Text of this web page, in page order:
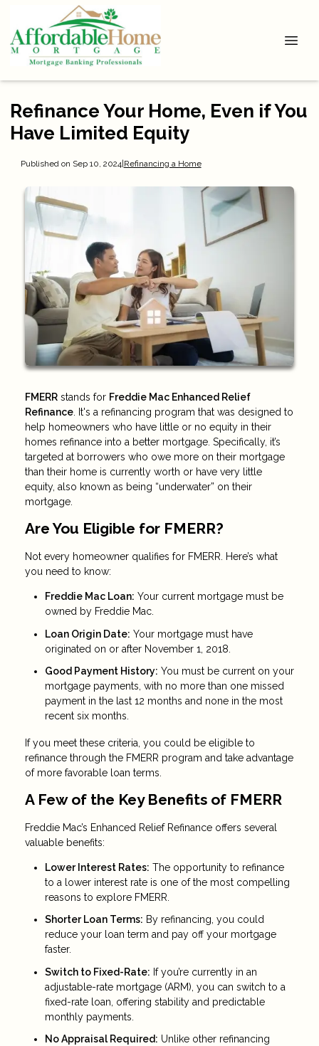
Refinance Your Home, Even if You
Have Limited Equity
Published on Sep 10, 2024|Refinancing a Home
FMERR stands for Freddie Mac Enhanced Relief
Refinance. It's a refinancing program that was designed to
help homeowners who have little or no equity in their
homes refinance into a better mortgage. Specifically, it’s
targeted at borrowers who owe more on their mortgage
than their home is currently worth or have very little
equity, also known as being “underwater” on their
mortgage.
Are You Eligible for FMERR?
Not every homeowner qualifies for FMERR. Here’s what
you need to know:
Freddie Mac Loan: Your current mortgage must be
owned by Freddie Mac.
Loan Origin Date: Your mortgage must have
originated on or after November 1, 2018.
Good Payment History: You must be current on your
mortgage payments, with no more than one missed
payment in the last 12 months and none in the most
recent six months.
If you meet these criteria, you could be eligible to
refinance through the FMERR program and take advantage
of more favorable loan terms.
A Few of the Key Benefits of FMERR
Freddie Mac’s Enhanced Relief Refinance offers several
valuable benefits:
Lower Interest Rates: The opportunity to refinance
to a lower interest rate is one of the most compelling
reasons to explore FMERR.
Shorter Loan Terms: By refinancing, you could
reduce your loan term and pay off your mortgage
faster.
Switch to Fixed-Rate: If you’re currently in an
adjustable-rate mortgage (ARM), you can switch to a
fixed-rate loan, offering stability and predictable
monthly payments.
No Appraisal Required: Unlike other refinancing